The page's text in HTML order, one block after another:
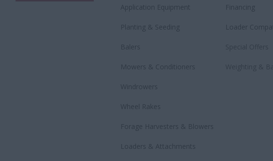
Application Equipment
Planting & Seeding
Balers
Mowers & Conditioners
Windrowers
Wheel Rakes
Forage Harvesters & Blowers
Loaders & Attachments
Financing
Loader